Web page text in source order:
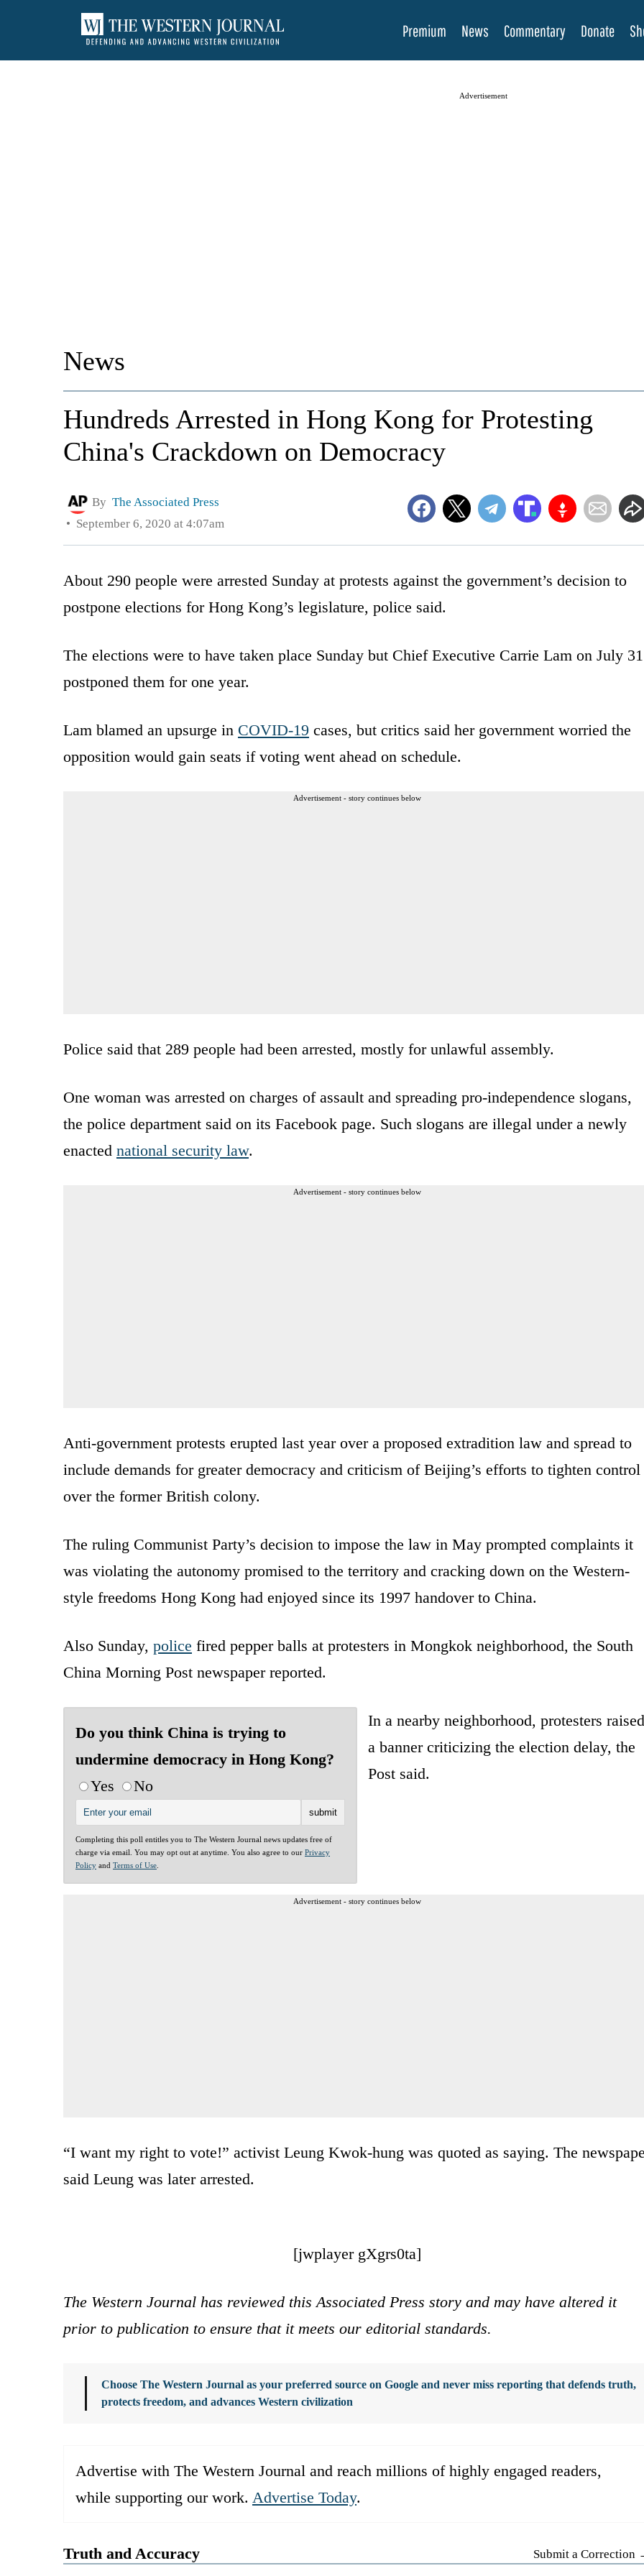
Premium News Commentary Donate
Advertisement
News
Hundreds Arrested in Hong Kong for Protesting
China's Crackdown on Democracy
By The Associated Press
September 6, 2020 at 4:07am
About 290 people were arrested Sunday at protests against the government’s decision to
postpone elections for Hong Kong’s legislature, police said.
The elections were to have taken place Sunday but Chief Executive Carrie Lam on July 31
postponed them for one year.
Lam blamed an upsurge in COVID-19 cases, but critics said her government worried the
opposition would gain seats if voting went ahead on schedule.
Advertisement - story continues below
Police said that 289 people had been arrested, mostly for unlawful assembly.
One woman was arrested on charges of assault and spreading pro-independence slogans,
the police department said on its Facebook page. Such slogans are illegal under a newly
enacted national security law.
Advertisement - story continues below
Anti-government protests erupted last year over a proposed extradition law and spread to
include demands for greater democracy and criticism of Beijing’s efforts to tighten control
over the former British colony.
The ruling Communist Party’s decision to impose the law in May prompted complaints it
was violating the autonomy promised to the territory and cracking down on the Western-
style freedoms Hong Kong had enjoyed since its 1997 handover to China.
Also Sunday, police fired pepper balls at protesters in Mongkok neighborhood, the South
China Morning Post newspaper reported.
Do you think China is trying to
undermine democracy in Hong Kong?
Yes
No
Completing this poll entitles you to The Western Journal news updates free of
charge via email. You may opt out at anytime. You also agree to our Privacy
Policy and Terms of Use
In a nearby neighborhood, protesters raised
a banner criticizing the election delay, the
Post said.
Advertisement - story continues below
“I want my right to vote!” activist Leung Kwok-hung was quoted as saying. The
said Leung was later arrested.
[jwplayer gXgrs0ta]
The Western Journal has reviewed this Associated Press story and may have altered it
prior to publication to ensure that it meets our editorial standards.
Choose The Western Journal as your preferred source on Google and never miss reporting that defends truth,
protects freedom, and advances Western civilization
Advertise with The Western Journal and reach millions of highly engaged readers,
while supporting our work. Advertise Today.
Truth and Accuracy Submit a Correction